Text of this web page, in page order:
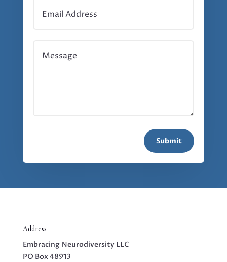
Submit
Address
Embracing Neurodiversity LLC
PO Box 48913